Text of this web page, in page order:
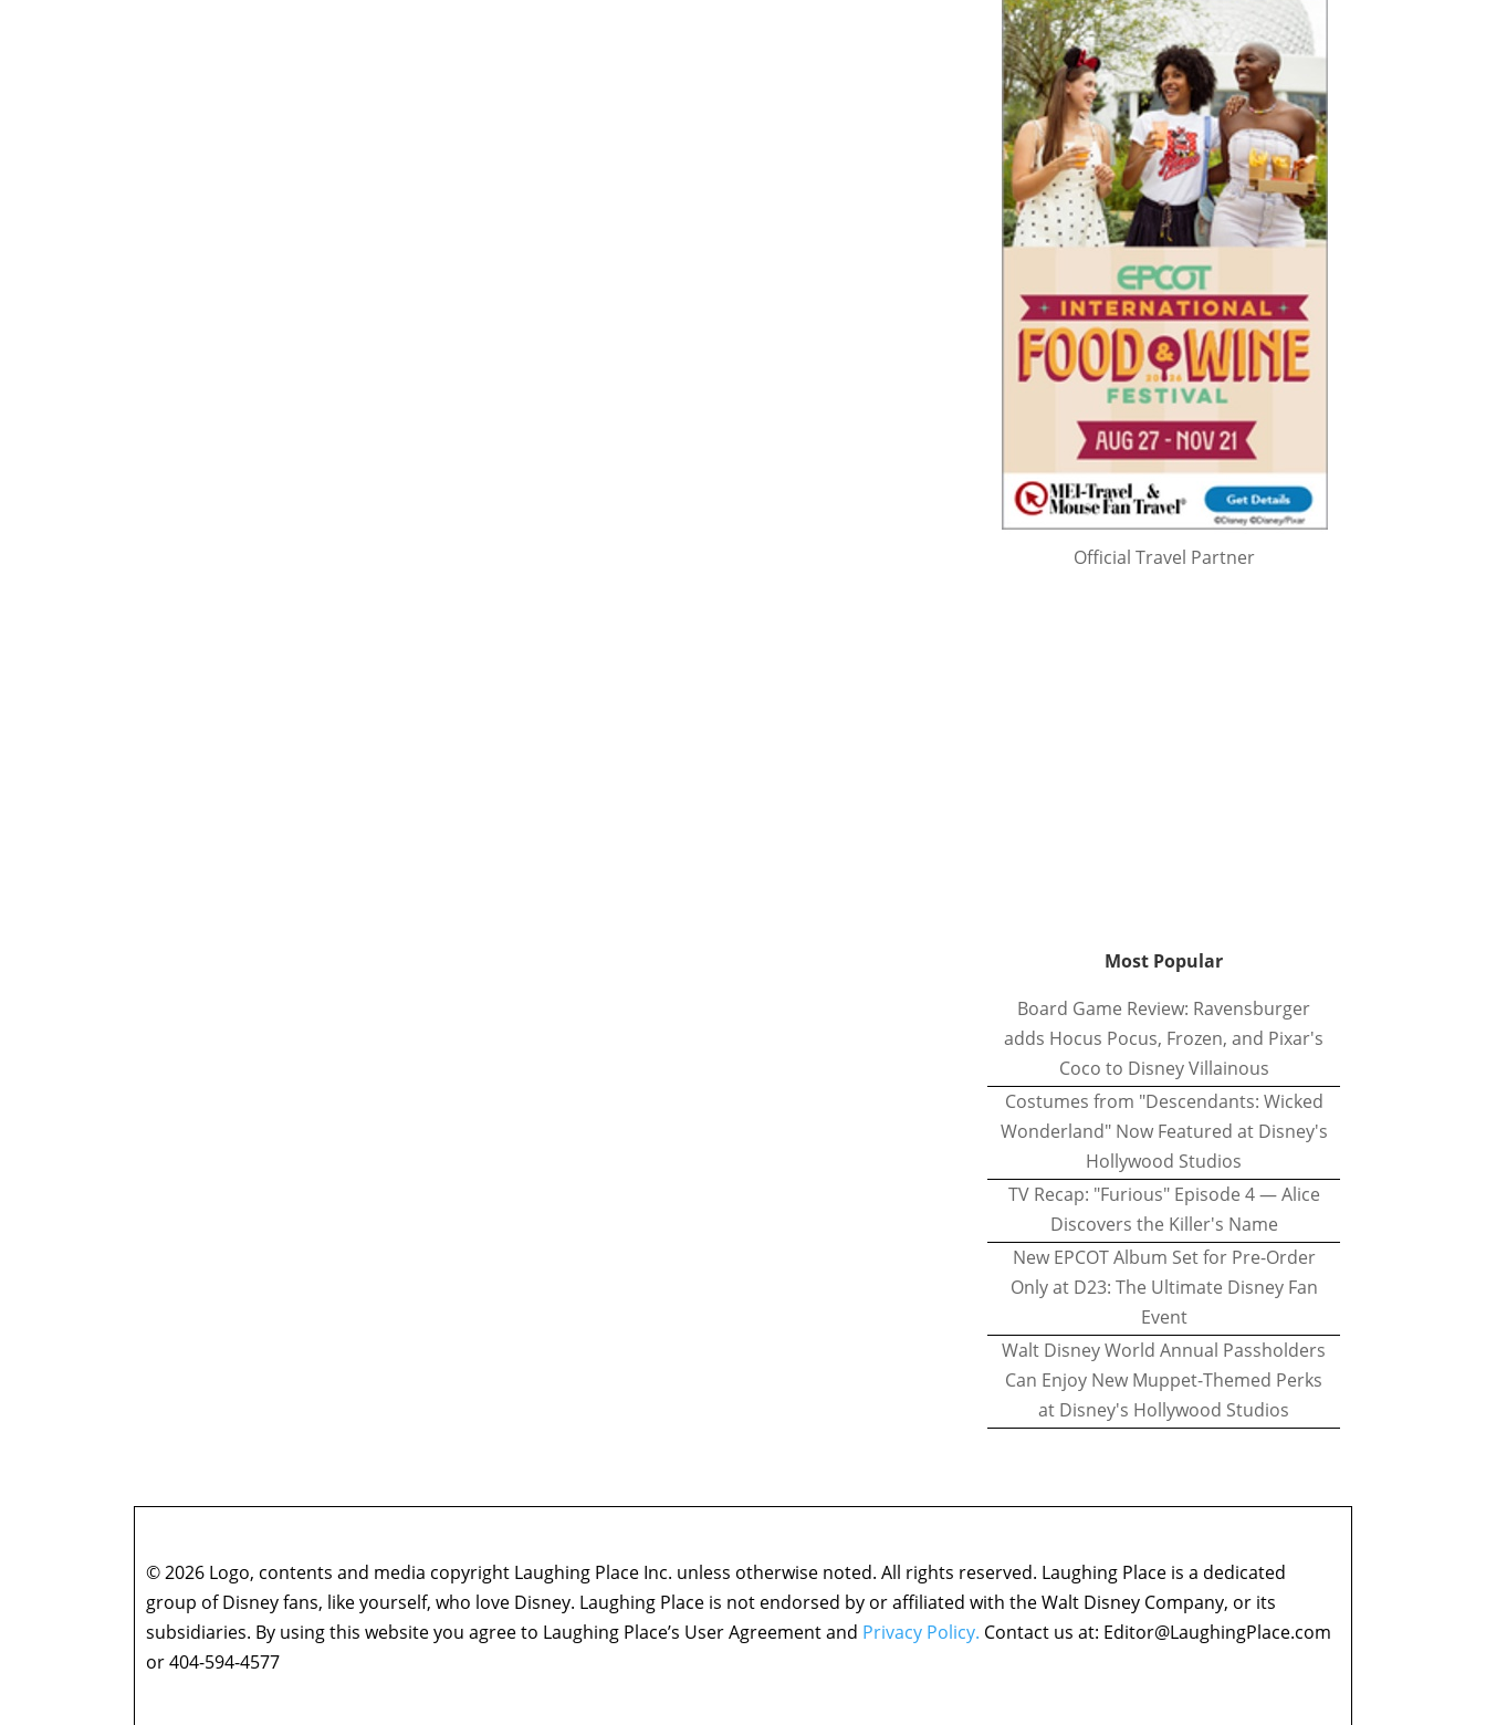
Official Travel Partner
Most Popular
Board Game Review: Ravensburger
adds Hocus Pocus, Frozen, and Pixar's
Coco to Disney Villainous
Costumes from "Descendants: Wicked
Wonderland" Now Featured at Disney's
Hollywood Studios
TV Recap: "Furious" Episode 4 — Alice
Discovers the Killer's Name
New EPCOT Album Set for Pre-Order
Only at D23: The Ultimate Disney Fan
Event
Walt Disney World Annual Passholders
Can Enjoy New Muppet-Themed Perks
at Disney's Hollywood Studios
© 2026 Logo, contents and media copyright Laughing Place Inc. unless otherwise noted. All rights reserved. Laughing Place is a dedicated
group of Disney fans, like yourself, who love Disney. Laughing Place is not endorsed by or affiliated with the Walt Disney Company, or its
subsidiaries. By using this website you agree to Laughing Place’s User Agreement and Privacy Policy. Contact us at: Editor@LaughingPlace.com
or 404-594-4577